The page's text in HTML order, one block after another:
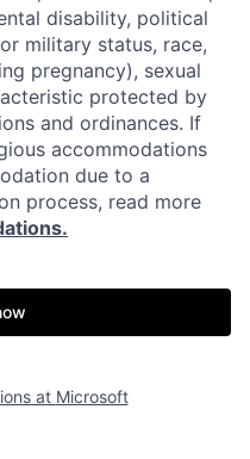
disability, political
military status, race,
pregnancy), sexual
protected by
and ordinances. If
accommodations
due to a
process, read more
at Microsoft